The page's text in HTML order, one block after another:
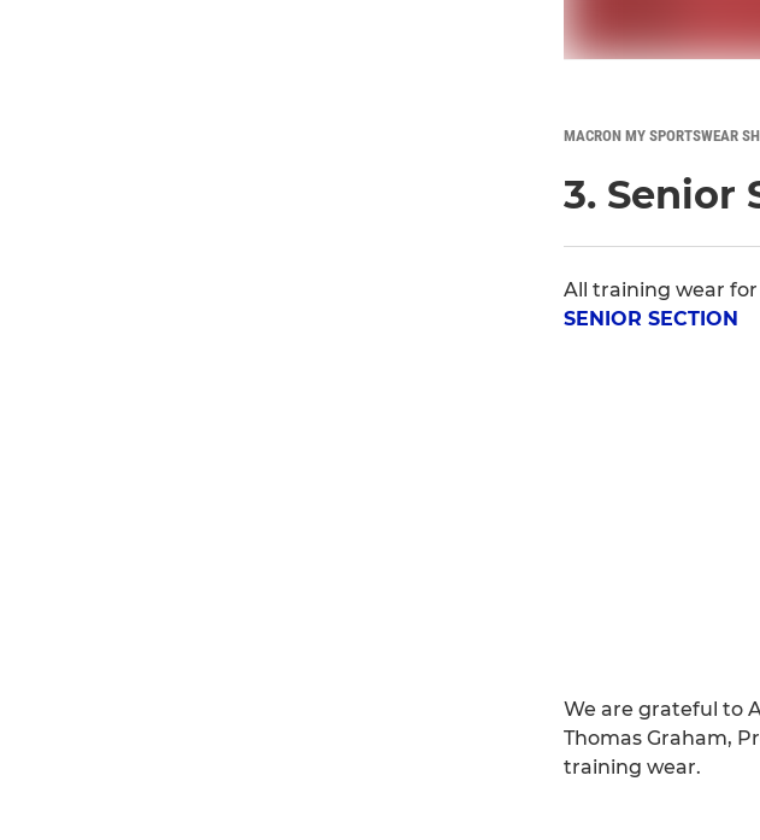
MACRON MY SPORTSWEAR
3. Senior
All training wear
SENIOR SECTION
We are grateful to
Thomas Graham,
training wear.